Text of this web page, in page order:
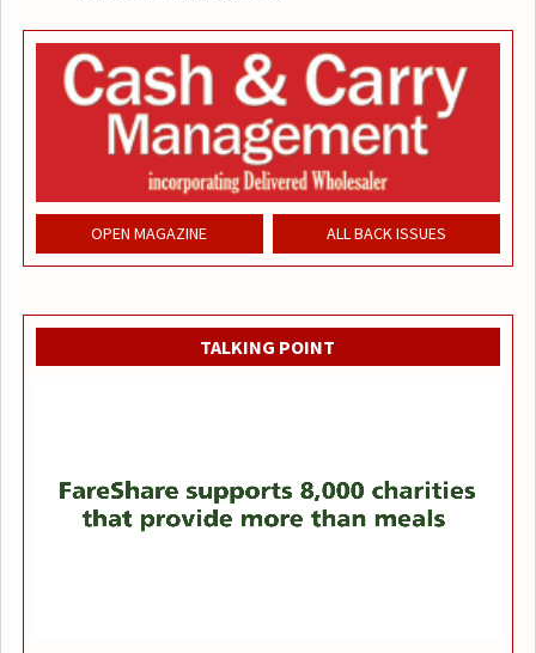
OPEN MAGAZINE ALL BACK ISSUES
TALKING POINT